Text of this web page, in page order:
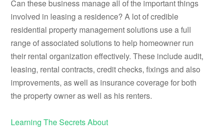
Can these business manage all of the important things
involved in leasing a residence? A lot of credible
residential property management solutions use a full
range of associated solutions to help homeowner run
their rental organization effectively. These include audit,
leasing, rental contracts, credit checks, fixings and also
improvements, as well as insurance coverage for both
the property owner as well as his renters.
Learning The Secrets About